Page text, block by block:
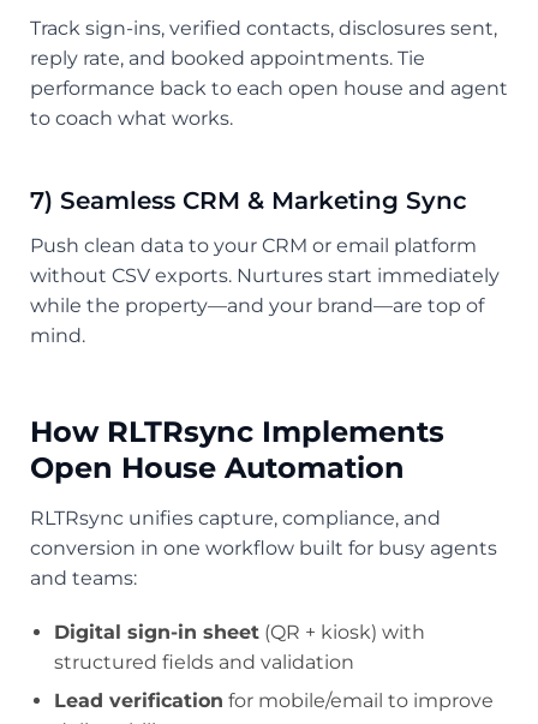
Track sign-ins, verified contacts, disclosures sent,
reply rate, and booked appointments. Tie
performance back to each open house and agent
to coach what works.
7) Seamless CRM & Marketing Sync
Push clean data to your CRM or email platform
without CSV exports. Nurtures start immediately
while the property—and your brand—are top of
mind.
How RLTRsync Implements
Open House Automation
RLTRsync unifies capture, compliance, and
conversion in one workflow built for busy agents
and teams:
Digital sign-in sheet (QR + kiosk) with
structured fields and validation
Lead verification for mobile/email to improve